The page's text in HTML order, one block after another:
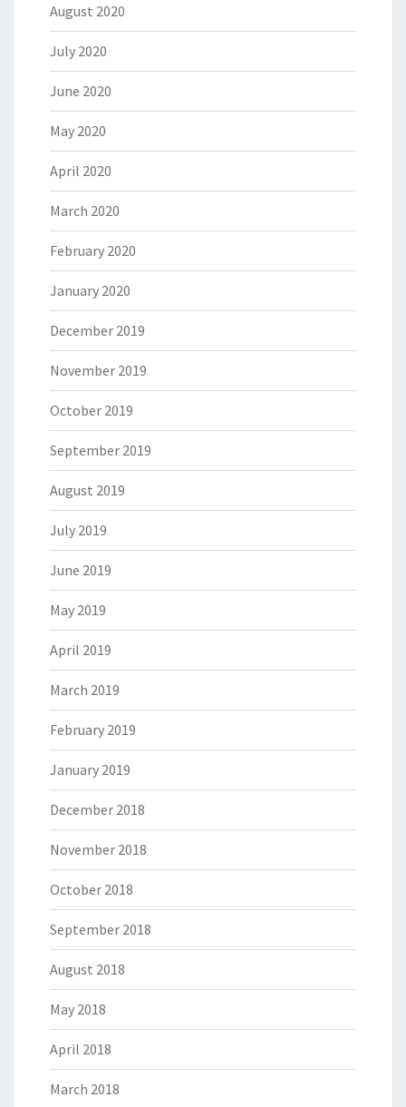
August 2020
July 2020
June 2020
May 2020
April 2020
March 2020
February 2020
January 2020
December 2019
November 2019
October 2019
September 2019
August 2019
July 2019
June 2019
May 2019
April 2019
March 2019
February 2019
January 2019
December 2018
November 2018
October 2018
September 2018
August 2018
May 2018
April 2018
March 2018